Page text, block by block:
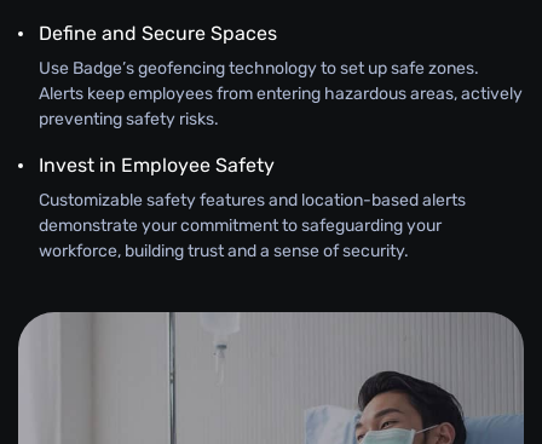
Define and Secure Spaces
Use Badge’s geofencing technology to set up safe zones.
Alerts keep employees from entering hazardous areas, actively
preventing safety risks.
Invest in Employee Safety
Customizable safety features and location-based alerts
demonstrate your commitment to safeguarding your
workforce, building trust and a sense of security.